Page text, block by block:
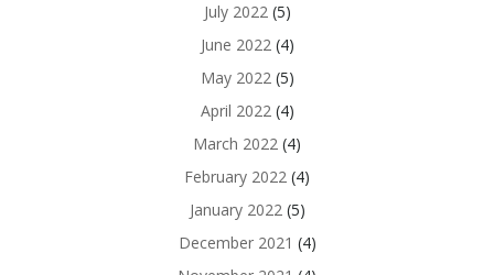
July 2022(5)
June 2022(4)
May 2022(5)
April 2022(4)
March 2022 (4)
February 2022 (4)
January 2022(5)
December 2021 (4)